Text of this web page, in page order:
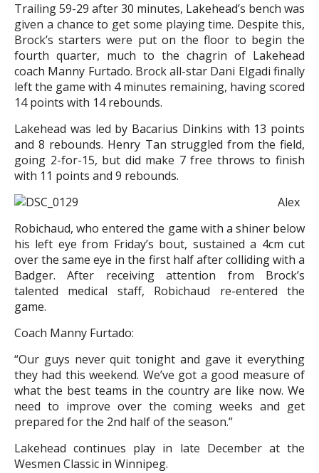
Trailing 59-29 after 30 minutes, Lakehead’s bench was
given a chance to get some playing time. Despite this,
Brock’s starters were put on the floor to begin the
fourth quarter, much to the chagrin of Lakehead
coach Manny Furtado. Brock all-star Dani Elgadi finally
left the game with 4 minutes remaining, having scored
14 points with 14 rebounds.
Lakehead was led by Bacarius Dinkins with 13 points
and 8 rebounds. Henry Tan struggled from the field,
going 2-for-15, but did make 7 free throws to finish
with 11 points and 9 rebounds.
Alex
Robichaud, who entered the game with a shiner below
his left eye from Friday’s bout, sustained a 4cm cut
over the same eye in the first half after colliding with a
Badger. After receiving attention from Brock’s
talented medical staff, Robichaud re-entered the
game.
Coach Manny Furtado:
“Our guys never quit tonight and gave it everything
they had this weekend. We’ve got a good measure of
what the best teams in the country are like now. We
need to improve over the coming weeks and get
prepared for the 2nd half of the season.”
Lakehead continues play in late December at the
Wesmen Classic in Winnipeg.